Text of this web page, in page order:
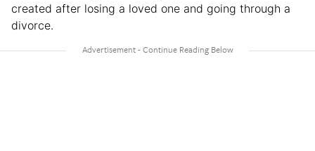
created after losing a loved one and going through a
divorce.